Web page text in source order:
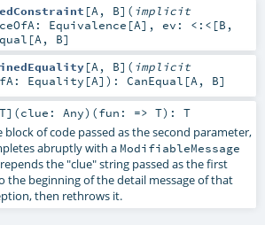
[A , B] ( implicit
Equivalence [A] , ev: <:< [B ,
[A , B]
[A , B] ( implicit
Equality [A] ) : CanEqual [A , B]
T] (clue: Any) (fun: => T) : T
block of code passed as the second parameter,
abruptly with a ModifiableMessage
the "clue" string passed as the first
the beginning of the detail message of that
then rethrows it.